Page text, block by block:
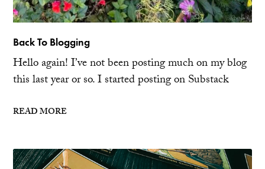
Back To Blogging
Hello again! I’ve not been posting much on my blog
this last year or so. I started posting on Substack
READ MORE